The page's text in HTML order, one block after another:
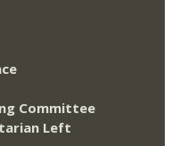
Committee
Left